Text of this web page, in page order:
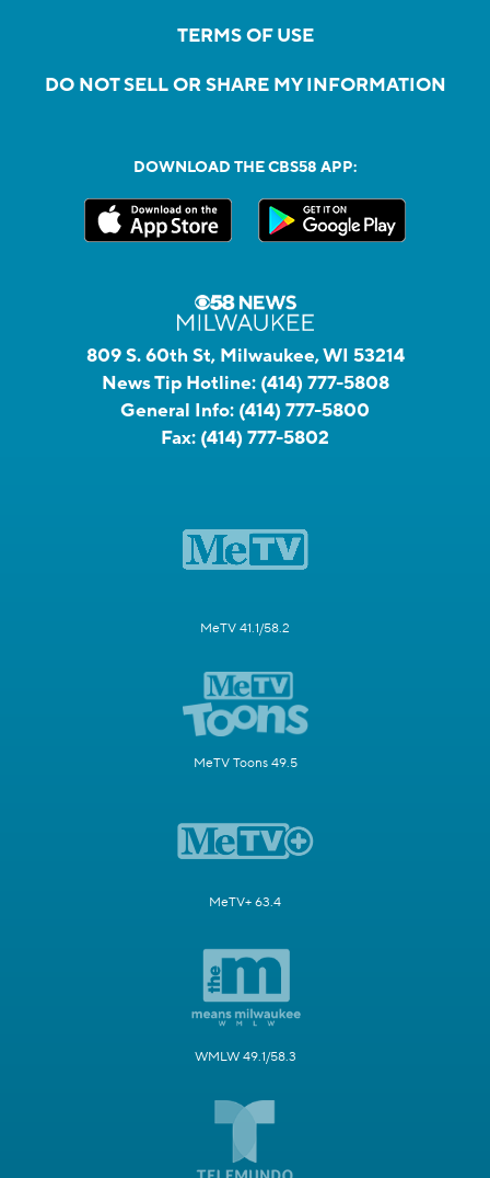
TERMS OF USE
DO NOT SELL OR SHARE MY INFORMATION
DOWNLOAD THE CBS58 APP:
809 S. 60th St, Milwaukee, WI 53214
News Tip Hotline: (414) 777-5808
General Info: (414) 777-5800
Fax: (414) 777-5802
MeTV 41.1/58.2
MeTV Toons 49.5
MeTV+ 63.4
WMLW 49.1/58.3